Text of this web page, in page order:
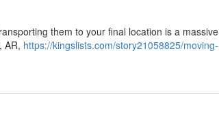
them to your final location is a massive
AR, https://kingslists.com/story21058825/moving-